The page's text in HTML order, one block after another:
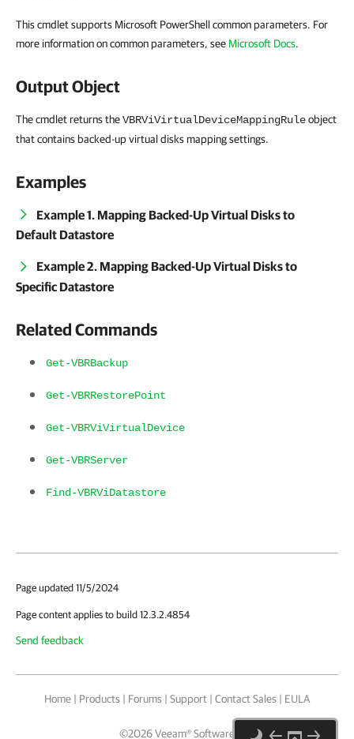
This cmdlet supports Microsoft PowerShell common parameters. For
more information on common parameters, see Microsoft Docs.
Output Object
The cmdlet returns theVBRViVirtualDeviceMappingRuleobject
that contains backed-up virtual disks mapping settings.
Examples
Example 1. Mapping Backed-Up Virtual Disks to
Default Datastore
Example 2. Mapping Backed-Up Virtual Disks to
Specific Datastore
Related Commands
Get-VBRBackup
Get-VBRRestorePoint
Get-VBRViVirtualDevice
Get-VBRServer
Find-VBRViDatastore
Page updated 11/5/2024
Page content applies to build 12.3.2.4854
Send feedback
Home | Products | Forums | Support | Contact Sales | EULA
©2026Veeam® Software